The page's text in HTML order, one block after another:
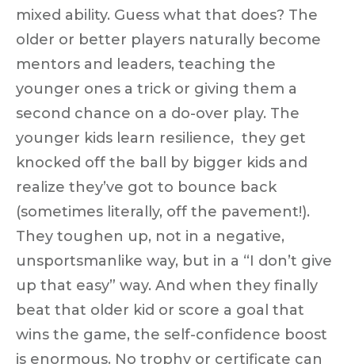
mixed ability. Guess what that does? The
older or better players naturally become
mentors and leaders, teaching the
younger ones a trick or giving them a
second chance on a do-over play. The
younger kids learn resilience, they get
knocked off the ball by bigger kids and
realize they’ve got to bounce back
(sometimes literally, off the pavement!).
They toughen up, not in a negative,
unsportsmanlike way, but in a “I don’t give
up that easy” way. And when they finally
beat that older kid or score a goal that
wins the game, the self-confidence boost
is enormous. No trophy or certificate can